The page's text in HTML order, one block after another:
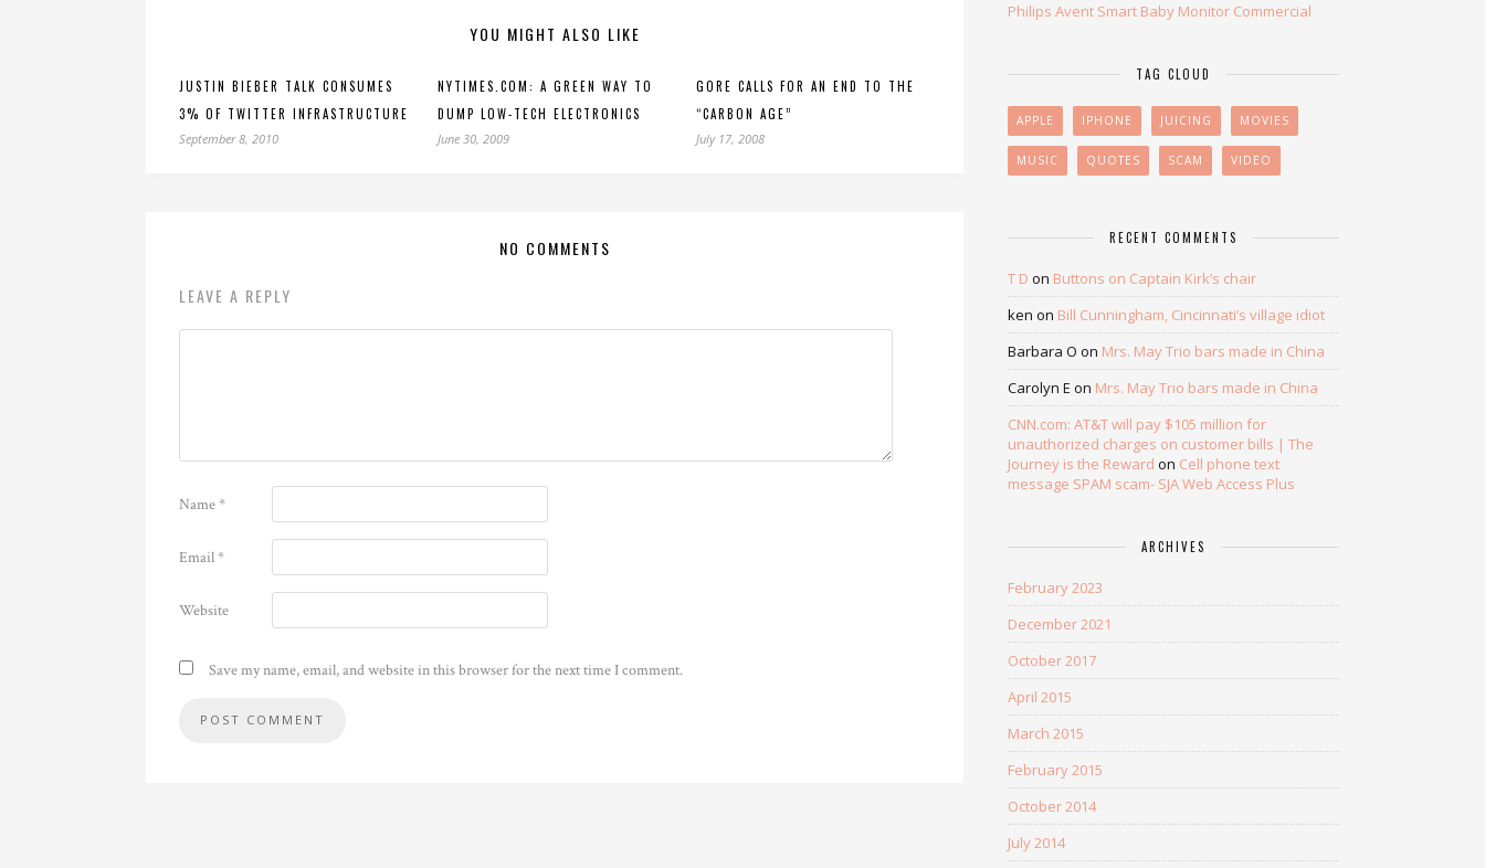
YOU MIGHT ALSO LIKE
JUSTIN BIEBER TALK CONSUMES
3% OF TWITTER INFRASTRUCTURE
September 8, 2010
NYTIMES.COM: A GREEN WAY TO
DUMP LOW-TECH ELECTRONICS
June 30, 2009
GORE CALLS FOR AN END TO THE
“CARBON AGE”
July 17, 2008
NO COMMENTS
LEAVE A REPLY
Name*
Email*
Website
Save my name, email, and website in this browser for the next time I comment.
Philips Avent Smart Baby Monitor Commercial
TAG CLOUD
APPLE IPHONE JUICING MOVIES
MUSIC QUOTES SCAM VIDEO
RECENT COMMENTS
T D on Buttons on Captain Kirk’s chair
ken on Bill Cunningham, Cincinnati’s village idiot
Barbara O on Mrs. May Trio bars made in China
Carolyn E on Mrs. May Trio bars made in China
CNN.com: AT&T will pay $105 million for
unauthorized charges on customer bills | The
Journey is the Reward on Cell phone text
message SPAM scam- SJA Web Access Plus
ARCHIVES
February 2023
December 2021
October 2017
April 2015
March 2015
February 2015
October 2014
July 2014